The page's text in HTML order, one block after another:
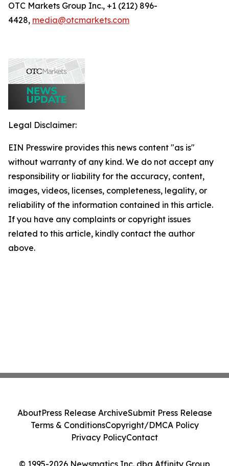
OTC Markets Group Inc., +1 (212) 896-
4428, media@otcmarkets.com
Legal Disclaimer:
EIN Presswire provides this news content "as is"
without warranty of any kind. We do not accept any
responsibility or liability for the accuracy, content,
images, videos, licenses, completeness, legality, or
reliability of the information contained in this article.
If you have any complaints or copyright issues
related to this article, kindly contact the author
above.
© 1995-2026 Newsmatics Inc. dba Affinity Group
AboutPress Release ArchiveSubmit Press Release
Terms & ConditionsCopyright/DMCA Policy
Privacy PolicyContact